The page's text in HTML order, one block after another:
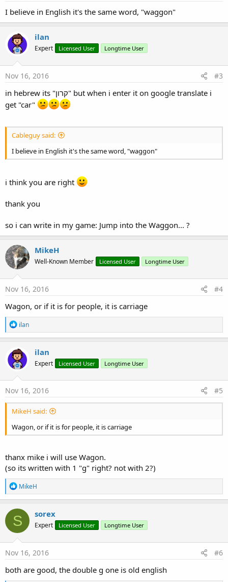
I believe in English it's the same word, "waggon"
ilan
Expert Licensed User Longtime User
Nov 16, 2016 #3
in hebrew its "קרון" but when i enter it on google translate i
get "car"
Cableguy said:
I believe in English it's the same word, "waggon"
i think you are right
thank you
so i can write in my game: Jump into the Waggon... ?
MikeH
Well-Known Member Licensed User Longtime User
Nov 16, 2016 #4
Wagon, or if it is for people, it is carriage
R
e
a
c
t
i
n
s
ilan
ilan
Expert Licensed User Longtime User
Nov 16, 2016 #5
MikeH said:
Wagon, or if it is for people, it is carriage
thanx mike i will use Wagon.
(so its written with 1 "g" right? not with 2?)
R
e
a
c
t
i
o
n
s
MikeH
S sorex
Expert Licensed User Longtime User
Nov 16, 2016 #6
both are good, the double g one is old english